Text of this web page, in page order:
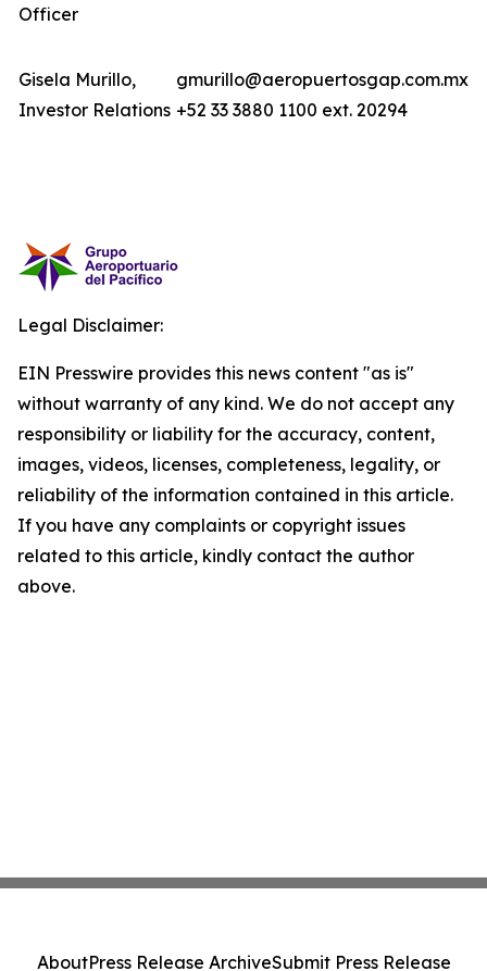
Officer
Gisela Murillo,
Investor Relations
gmurillo@aeropuertosgap.com.mx
+52 33 3880 1100 ext. 20294
Legal Disclaimer:
EIN Presswire provides this news content "as is"
without warranty of any kind. We do not accept any
responsibility or liability for the accuracy, content,
images, videos, licenses, completeness, legality, or
reliability of the information contained in this article.
If you have any complaints or copyright issues
related to this article, kindly contact the author
above.
AboutPress Release ArchiveSubmit Press Release